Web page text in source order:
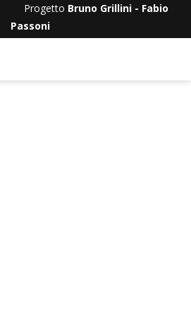
Progetto Bruno Grillini - Fabio
Passoni